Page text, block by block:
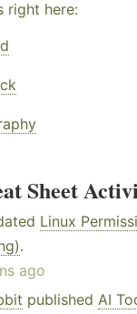
right here:
Sheet
Linux
.
ago
published AI